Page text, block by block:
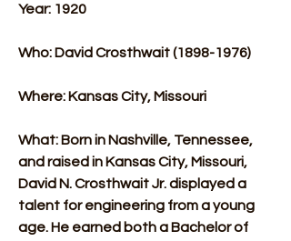
Year: 1920
Who: David Crosthwait (1898-1976)​
Where: Kansas City, Missouri
What: Born in Nashville, Tennessee,
and raised in Kansas City, Missouri,
David N. Crosthwait Jr. displayed a
talent for engineering from a young
age. He earned both a Bachelor of